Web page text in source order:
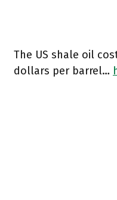
The US shale oil
dollars per barrel…